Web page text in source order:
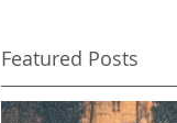
Featured Posts